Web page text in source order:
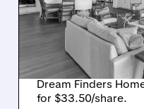
$2.2
CREATING
LARGEST
Dream Finders
for $33.50/share.